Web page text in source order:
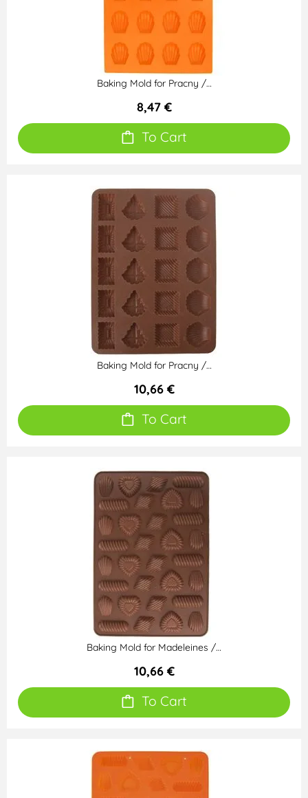
Baking Mold for Pracny /…
8,47 €
To Cart
Baking Mold for Pracny /…
10,66 €
To Cart
Baking Mold for Madeleines /…
10,66 €
To Cart